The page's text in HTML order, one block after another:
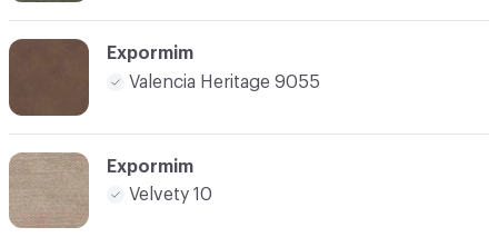
Expormim
Valencia Heritage 9055
Expormim
Velvety 10